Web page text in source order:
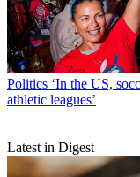
Politics ‘In the US,
athletic leagues’
Latest in Digest